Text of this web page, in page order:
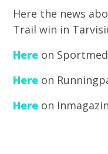
Here the news
Trail win in
Here on
Here on
Here on